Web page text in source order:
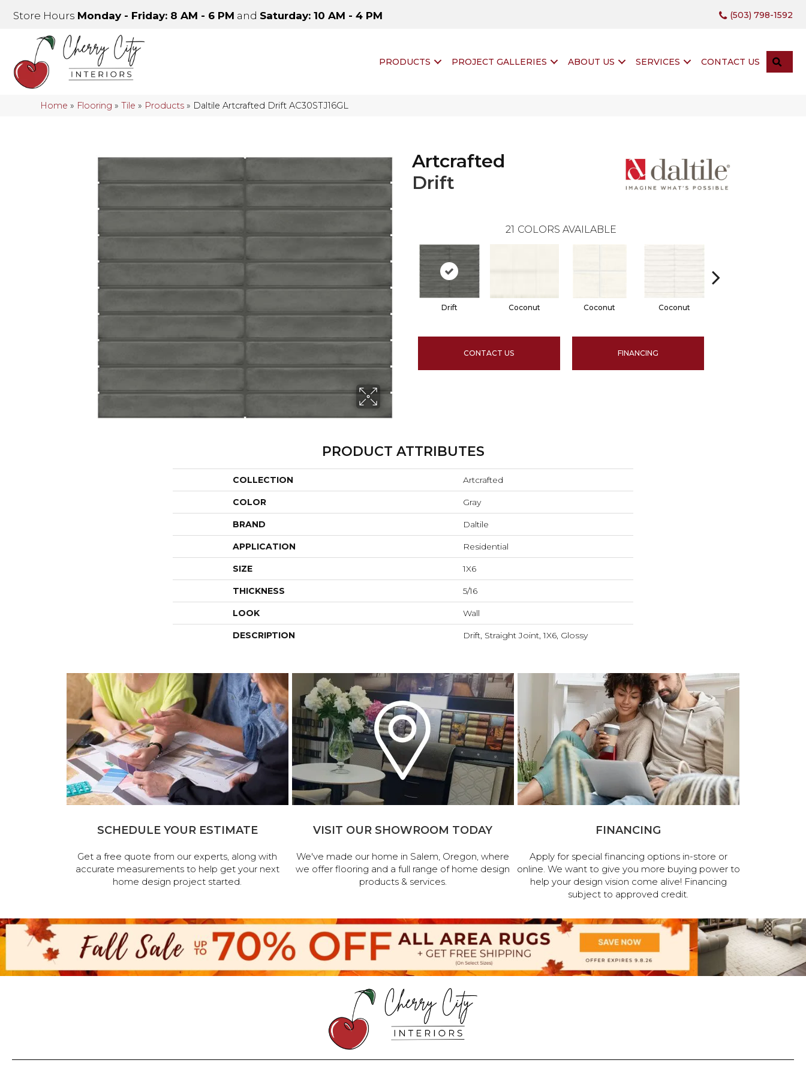
Store Hours Monday - Friday: 8 AM - 6 PM and Saturday: 10 AM - 4 PM (503) 798-1592
PRODUCTS PROJECT GALLERIES ABOUT US SERVICES CONTACT US
Home » Flooring »Tile » Products » Daltile Artcrafted Drift AC30STJ16GL
Artcrafted
Drift
21 COLORS AVAILABLE
Drift Coconut Coconut Coconut
CONTACT US FINANCING
PRODUCT ATTRIBUTES
COLLECTION Artcrafted
COLOR Gray
BRAND Daltile
APPLICATION Residential
SIZE 1X6
THICKNESS 5/16
LOOK Wall
DESCRIPTION Drift, Straight Joint, 1X6, Glossy
SCHEDULE YOUR ESTIMATE
Get a free quote from our experts, along with
accurate measurements to help get your next
home design project started.
VISIT OUR SHOWROOM TODAY
We've made our home in Salem, Oregon, where
we offer flooring and a full range of home design
products & services.
FINANCING
Apply for special financing options in-store or
online. We want to give you more buying power to
help your design vision come alive! Financing
subject to approved credit.